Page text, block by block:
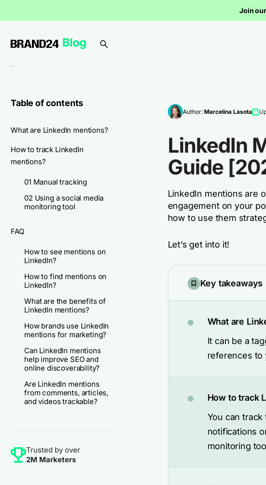
Join our
Table of contents
What are LinkedIn mentions?
How to track LinkedIn
mentions?
01 Manual tracking
02 Using a social media
monitoring tool
FAQ
How to see mentions on
LinkedIn?
How to find mentions on
LinkedIn?
What are the benefits of
LinkedIn mentions?
How brands use LinkedIn
mentions for marketing?
Can LinkedIn mentions
help improve SEO and
online discoverability?
Are LinkedIn mentions
from comments, articles,
and videos trackable?
Trusted by over
2M Marketers
Author: Marcelina Lasota
LinkedIn
Guide
LinkedIn mentions are
engagement on your
how to use them
Let’s get into it!
Key takeaways
What are
It can be a
references to
How to track
You can
notifications
monitoring